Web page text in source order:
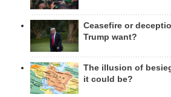
Ceasefire or
Trump want?
The illusion of
it could be?